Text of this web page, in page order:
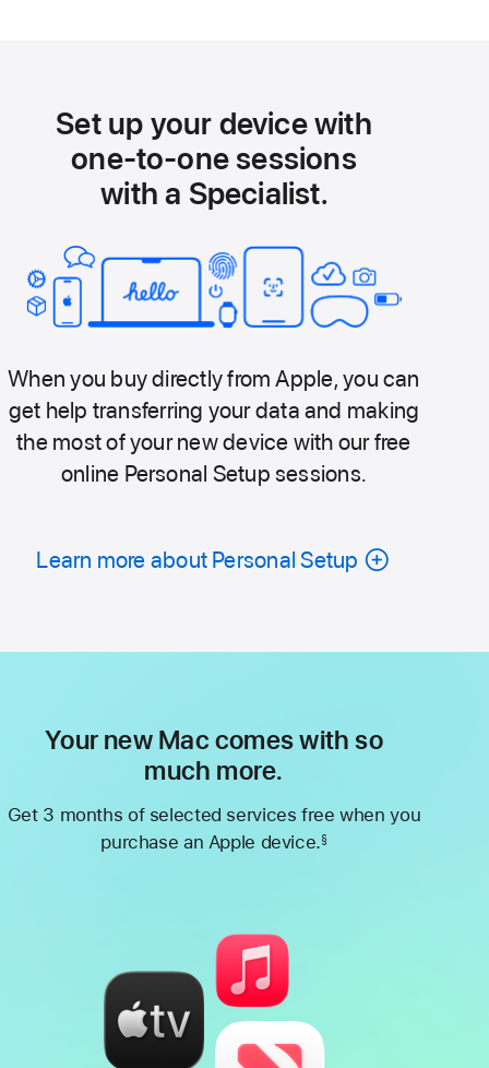
Set up your device with
one-to-one sessions
with a Specialist.
When you buy directly from Apple, you can
get help transferring your data and making
the most of your new device with our free
online Personal Setup sessions.
Learn more about Personal Setup
Your new Mac comes with so
much more.
Get 3 months of selected services free when you
purchase an Apple device.§